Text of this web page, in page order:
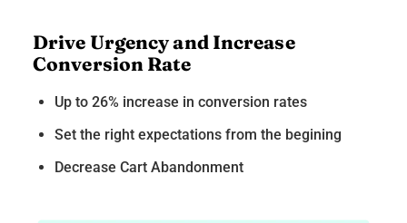
Drive Urgency and Increase
Conversion Rate
Up to 26% increase in conversion rates
Set the right expectations from the begining
Decrease Cart Abandonment